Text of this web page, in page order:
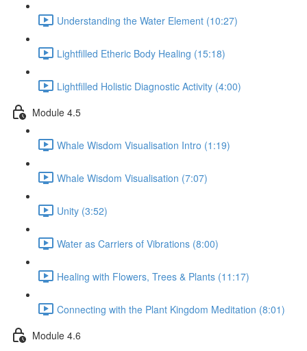
Understanding the Water Element (10:27)
Lightfilled Etheric Body Healing (15:18)
Lightfilled Holistic Diagnostic Activity (4:00)
Module 4.5
Whale Wisdom Visualisation Intro (1:19)
Whale Wisdom Visualisation (7:07)
Unity (3:52)
Water as Carriers of Vibrations (8:00)
Healing with Flowers, Trees & Plants (11:17)
Connecting with the Plant Kingdom Meditation (8:01)
Module 4.6